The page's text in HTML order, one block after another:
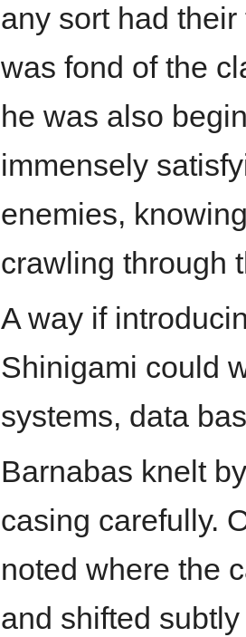
any sort had
was fond of the
he was also
immensely
enemies,
crawling through
A way if
Shinigami could
systems, data
Barnabas knelt
casing carefully.
noted where the
and shifted